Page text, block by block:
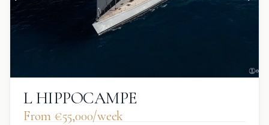
L HIPPOCAMPE
From €55,000/week